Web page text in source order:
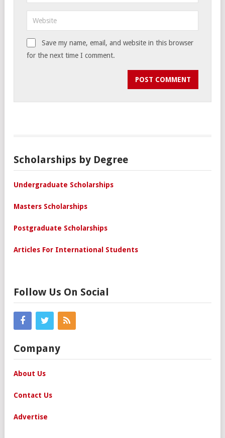
Save my name, email, and website in this browser
for the next time I comment.
Scholarships by Degree
Undergraduate Scholarships
Masters Scholarships
Postgraduate Scholarships
Articles For International Students
Follow Us On Social
Company
About Us
Contact Us
Advertise